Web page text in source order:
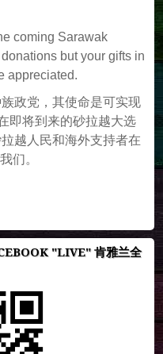
coming Sarawak
but your gifts in
appreciated.
政党，其使命是可实现
即将到来的砂拉越大选
越人民和海外支持者在
们。
"LIVE" 肯雅兰全